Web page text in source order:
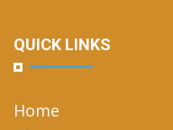
QUICK LINKS
Home